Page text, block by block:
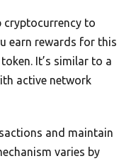
cryptocurrency to
earn rewards for this
It’s similar to a
active network
and maintain
varies by